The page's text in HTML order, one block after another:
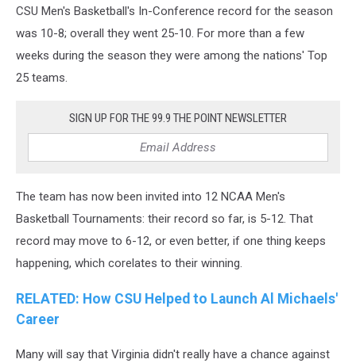
CSU Men's Basketball's In-Conference record for the season
was 10-8; overall they went 25-10. For more than a few
weeks during the season they were among the nations' Top
25 teams.
SIGN UP FOR THE 99.9 THE POINT NEWSLETTER
The team has now been invited into 12 NCAA Men's
Basketball Tournaments: their record so far, is 5-12. That
record may move to 6-12, or even better, if one thing keeps
happening, which corelates to their winning.
RELATED: How CSU Helped to Launch Al Michaels'
Career
Many will say that Virginia didn't really have a chance against